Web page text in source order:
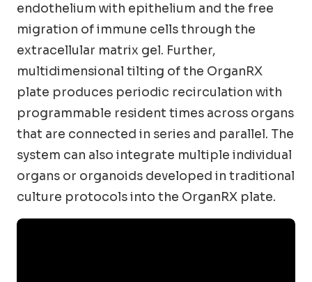
endothelium with epithelium and the free
migration of immune cells through the
extracellular matrix gel. Further,
multidimensional tilting of the OrganRX
plate produces periodic recirculation with
programmable resident times across organs
that are connected in series and parallel. The
system can also integrate multiple individual
organs or organoids developed in traditional
culture protocols into the OrganRX plate.